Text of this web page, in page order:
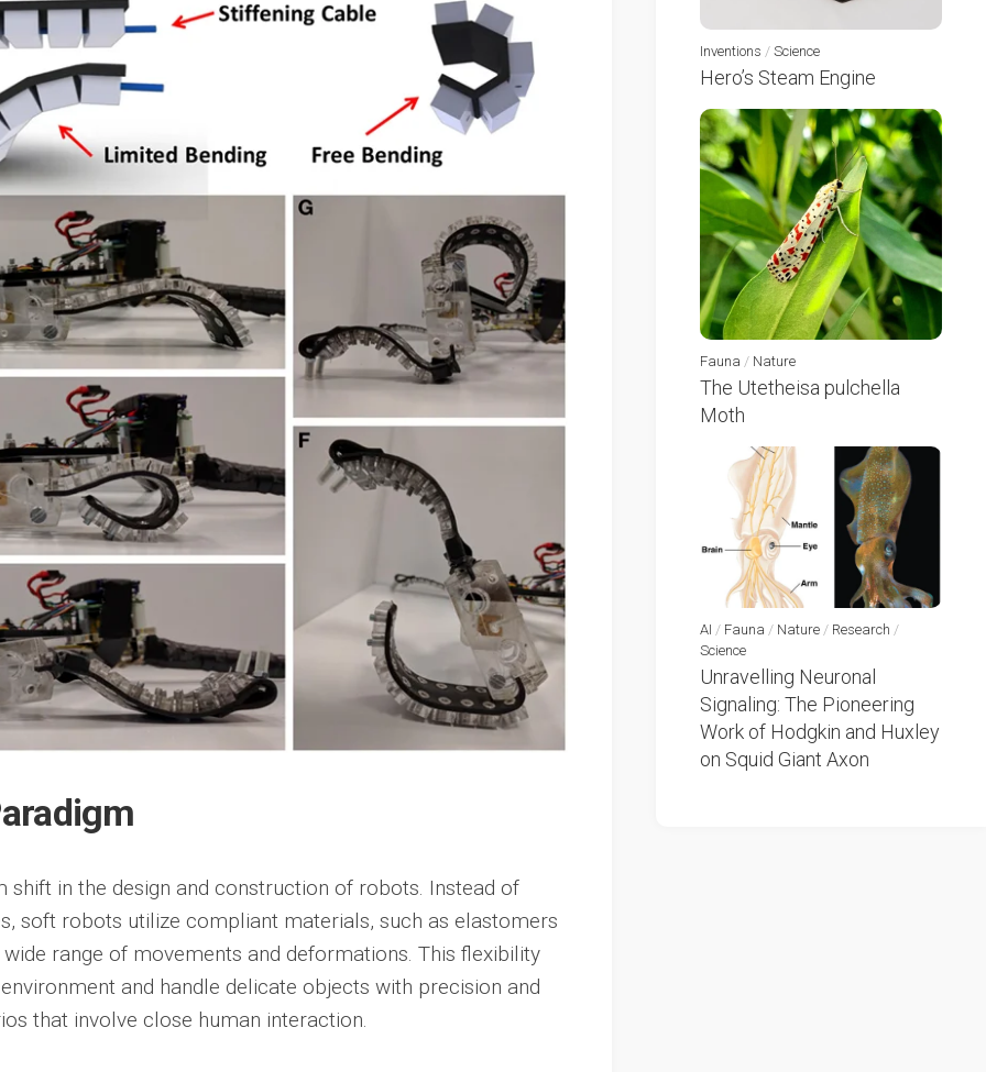
in the design and construction of robots. Instead of
soft robots utilize compliant materials, such as elastomers
range of movements and deformations. This flexibility
and handle delicate objects with precision and
that involve close human interaction.
Inventions / Science
Hero’s Steam Engine
Fauna / Nature
The Utetheisa pulchella
Moth
AI / Fauna / Nature / Research /
Science
Unravelling Neuronal
Signaling: The Pioneering
Work of Hodgkin and Huxley
on Squid Giant Axon